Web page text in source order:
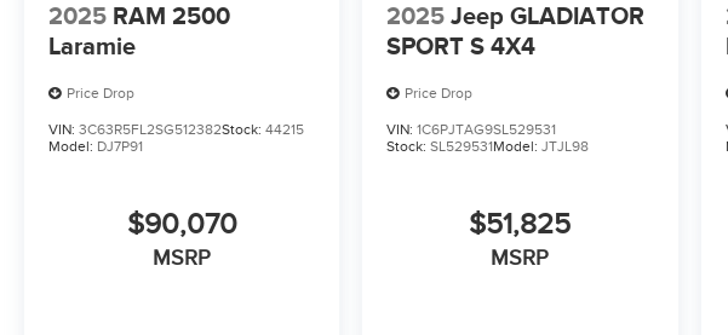
2025 RAM 2500
Laramie
Price Drop
VIN: 3C63R5FL2SG512382Stock: 44215
Model: DJ7P91
$90,070
MSRP
2025 Jeep GLADIATOR
SPORT S 4X4
Price Drop
VIN:1C6PJTAG9SL529531
Stock:SL529531Model:JTJL98
$51,825
MSRP